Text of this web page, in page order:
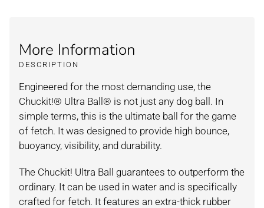
More Information
DESCRIPTION
Engineered for the most demanding use, the
Chuckit!® Ultra Ball® is not just any dog ball. In
simple terms, this is the ultimate ball for the game
of fetch. It was designed to provide high bounce,
buoyancy, visibility, and durability.
The Chuckit! Ultra Ball guarantees to outperform the
ordinary. It can be used in water and is specifically
crafted for fetch. It features an extra-thick rubber